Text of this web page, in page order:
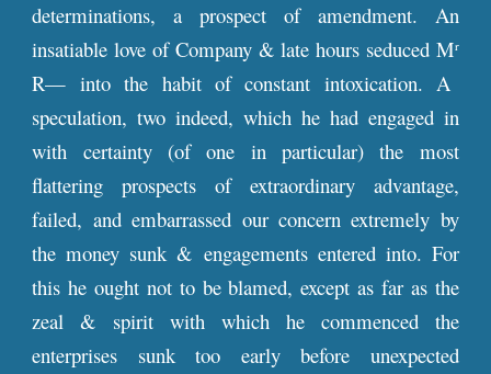
determinations, a prospect of amendment. An
insatiable love of Company & late hours seduced Mr
R— into the habit of constant intoxication. A
speculation, two indeed, which he had engaged in
with certainty (of one in particular) the most
flattering prospects of extraordinary advantage,
failed, and embarrassed our concern extremely by
the money sunk & engagements entered into. For
this he ought not to be blamed, except as far as the
zeal & spirit with which he commenced the
enterprises sunk too early before unexpected